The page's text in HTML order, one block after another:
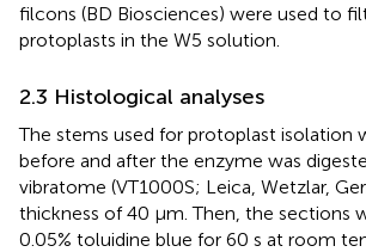
filcons (BD Biosciences) were used to
protoplasts in the W5 solution.
2.3 Histological analyses
The stems used for protoplast isolation
before and after the enzyme was
vibratome (VT1000S; Leica, Wetzlar,
thickness of 40 µm. Then, the sections
0.05% toluidine blue for 60 s at room